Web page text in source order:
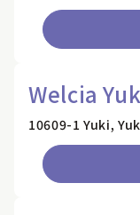
Welcia
10609-1 Yuki,